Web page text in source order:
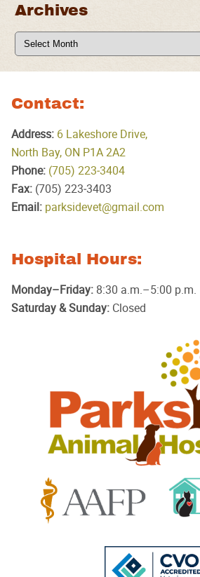
Archives
Archives
Contact:
Address: 6 Lakeshore Drive,
North Bay, ON P1A 2A2
Phone: (705) 223‑3404
Fax: (705) 223‑3403
Email: parksidevet@gmail.com
Hospital Hours:
Monday–Friday: 8:30 a.m.–5:00 p.m.
Saturday & Sunday: Closed
More
About